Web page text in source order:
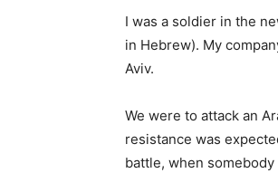
I was a soldier in the
in Hebrew). My
Aviv.
We were to attack an
resistance was
battle, when